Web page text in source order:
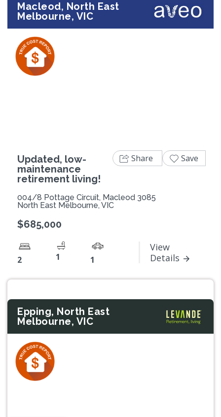
Macleod, North East
Melbourne, VIC
Updated, low-
maintenance
retirement living!
004/8 Pottage Circuit, Macleod 3085
North East Melbourne, VIC
$685,000
2 1 1
View
Details
Share Save
Epping, North East
Melbourne, VIC